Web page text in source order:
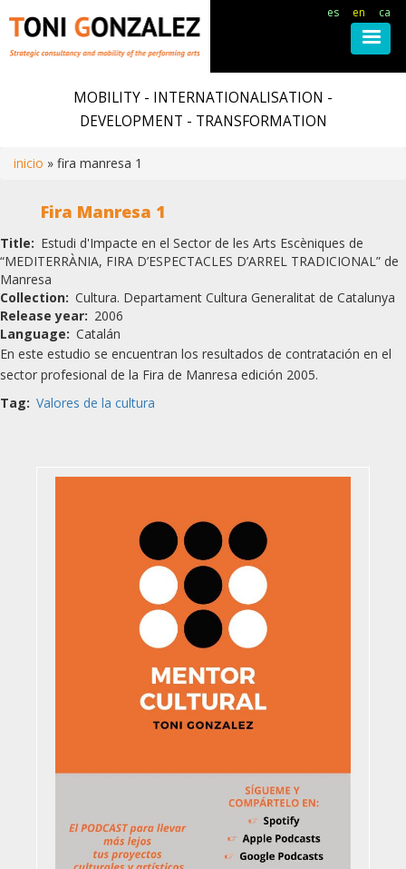
MOBILITY - INTERNATIONALISATION -
DEVELOPMENT - TRANSFORMATION
Breadcrumb
inicio fira manresa 1
es en ca
Fira Manresa 1
Title
Estudi d'Impacte en el Sector de les Arts Escèniques de
“MEDITERRÀNIA, FIRA D’ESPECTACLES D’ARREL TRADICIONAL” de
Manresa
Collection Cultura. Departament Cultura Generalitat de Catalunya
Release year
2006
Language
Catalán
En este estudio se encuentran los resultados de contratación en el
sector profesional de la Fira de Manresa edición 2005.
Tag
Valores de la cultura